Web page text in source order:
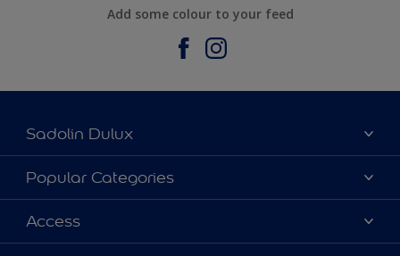
Add some colour to your feed
Sadolin Dulux
About Sadolin Dulux
Find Stockist
Sitemap
Popular Categories
Colours
Products
Access